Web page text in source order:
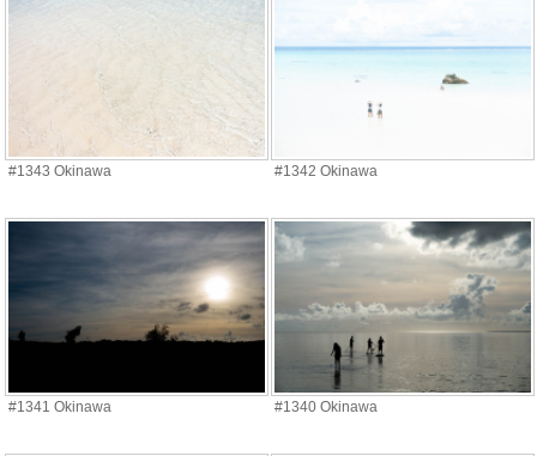
#1343 Okinawa #1342 Okinawa
#1341 Okinawa #1340 Okinawa